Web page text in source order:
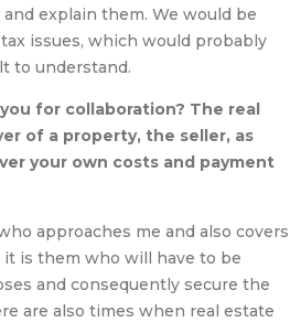
explain them. We would be
issues, which would probably
to understand.
for collaboration? The real
of a property, the seller, as
your own costs and payment
approaches me and also covers
it is them who will have to be
and consequently secure the
are also times when real estate